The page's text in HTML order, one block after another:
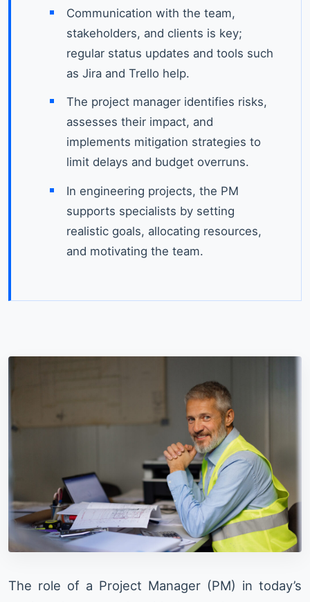
Communication with the team,
stakeholders, and clients is key;
regular status updates and tools such
as Jira and Trello help.
The project manager identifies risks,
assesses their impact, and
implements mitigation strategies to
limit delays and budget overruns.
In engineering projects, the PM
supports specialists by setting
realistic goals, allocating resources,
and motivating the team.
The role of a Project Manager (PM) in today’s